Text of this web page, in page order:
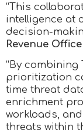
“This
intelligence at
decision-
Revenue
“By combining
prioritization
time threat
enrichment
workloads,
threats within